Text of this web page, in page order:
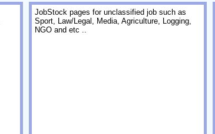
JobStock pages for unclassified job such as
Sport, Law/Legal, Media, Agriculture, Logging,
NGO and etc ..